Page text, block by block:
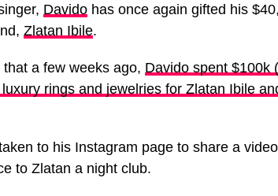
Davido has once again gifted his
Zlatan Ibile.
a few weeks ago, Davido spent $100k
rings and jewelries for Zlatan Ibile
to his Instagram page to share a
to Zlatan a night club.